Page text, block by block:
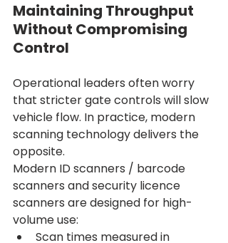
Maintaining Throughput
Without Compromising
Control
Operational leaders often worry
that stricter gate controls will slow
vehicle flow. In practice, modern
scanning technology delivers the
opposite.
Modern ID scanners / barcode
scanners and security licence
scanners are designed for high-
volume use:
Scan times measured in